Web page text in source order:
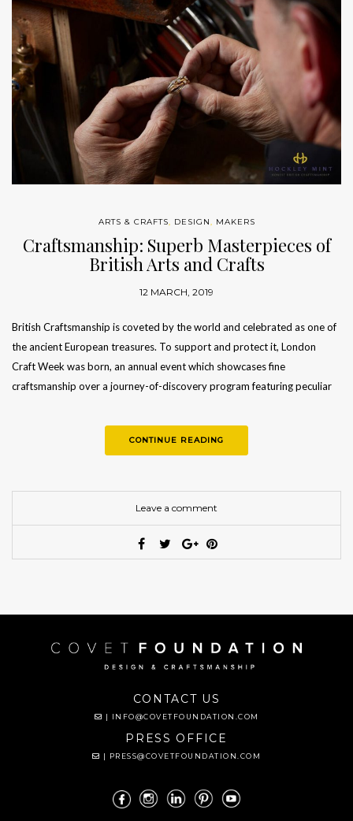
ARTS & CRAFTS, DESIGN, MAKERS
Craftsmanship: Superb Masterpieces of
British Arts and Crafts
12 MARCH, 2019
British Craftsmanship is coveted by the world and celebrated as one of
the ancient European treasures. To support and protect it, London
Craft Week was born, an annual event which showcases fine
craftsmanship over a journey-of-discovery program featuring peculiar
CONTINUE READING
Leave a comment
CONTACT US
| INFO@COVETFOUNDATION.COM
PRESS OFFICE
| PRESS@COVETFOUNDATION.COM